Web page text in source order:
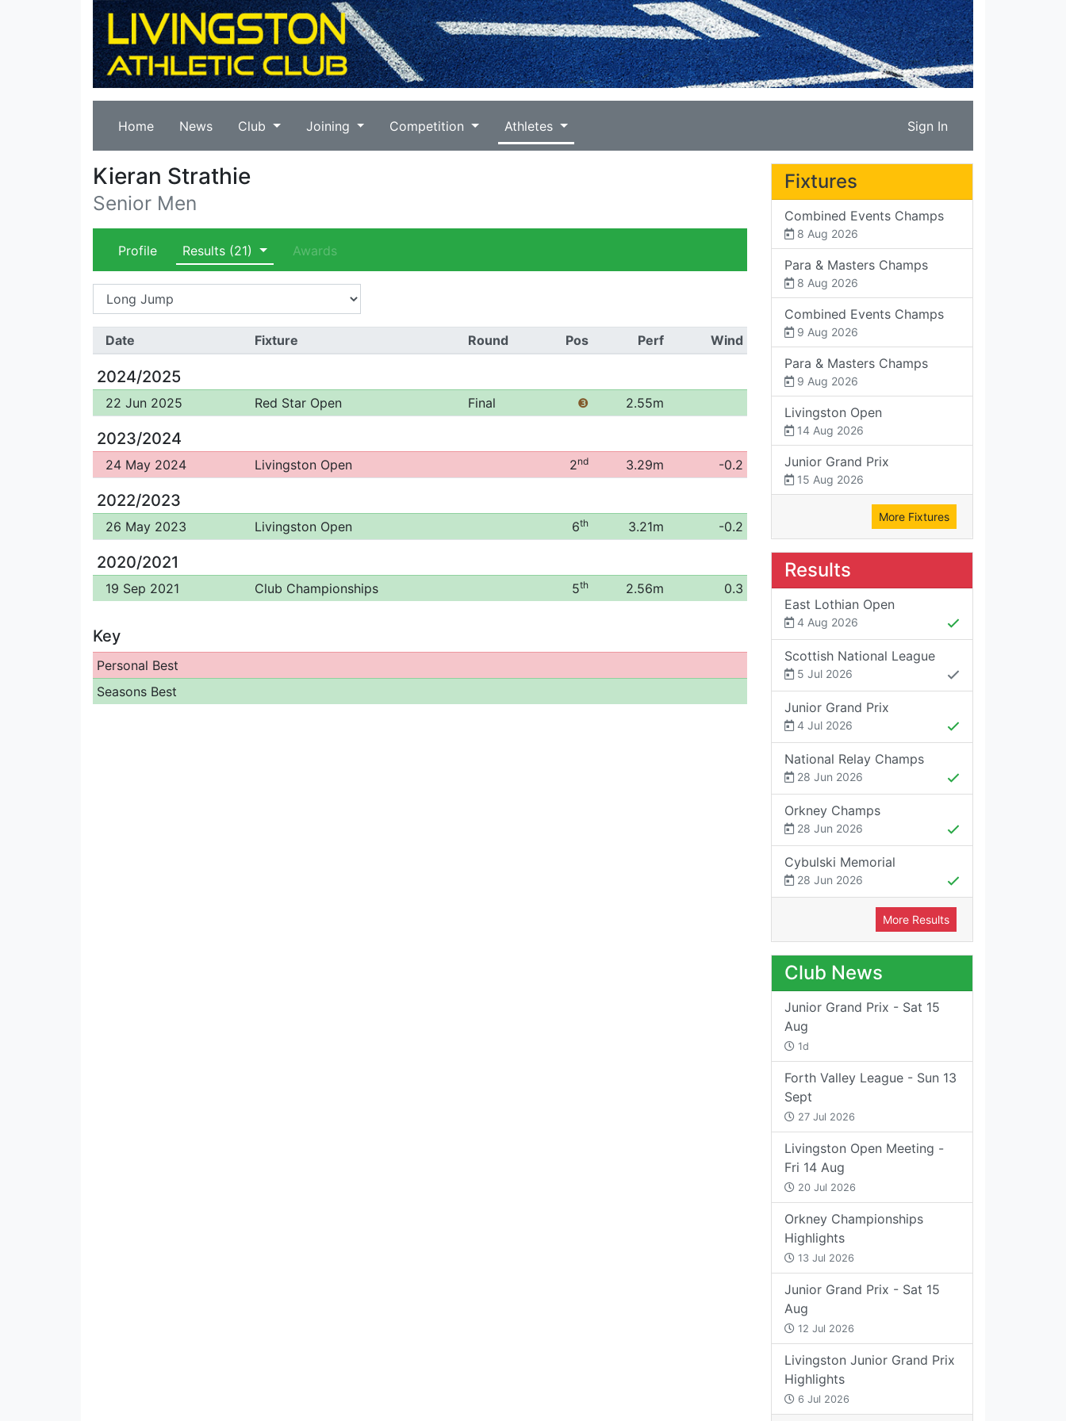
Home News Club Joining Competition Athletes Sign In
Kieran Strathie
Senior Men
Profile Results (21) Awards
Date Fixture Round Pos Perf Wind
2024/2025
22 Jun 2025 Red Star Open Final ❸ 2.55m
2023/2024
24 May 2024 Livingston Open 2nd 3.29m -0.2
2022/2023
26 May 2023 Livingston Open 6th 3.21m -0.2
2020/2021
19 Sep 2021 Club Championships 5th 2.56m 0.3
Key
Personal Best
Seasons Best
Fixtures
Combined Events Champs
8 Aug 2026
Para & Masters Champs
8 Aug 2026
Combined Events Champs
9 Aug 2026
Para & Masters Champs
9 Aug 2026
Livingston Open
14 Aug 2026
Junior Grand Prix
15 Aug 2026
More Fixtures
Results
East Lothian Open
4 Aug 2026
Scottish National League
5 Jul 2026
Junior Grand Prix
4 Jul 2026
National Relay Champs
28 Jun 2026
Orkney Champs
28 Jun 2026
Cybulski Memorial
28 Jun 2026
More Results
Club News
Junior Grand Prix - Sat 15
Aug
1d
Forth Valley League - Sun 13
Sept
27 Jul 2026
Livingston Open Meeting -
Fri 14 Aug
20 Jul 2026
Orkney Championships
Highlights
13 Jul 2026
Junior Grand Prix - Sat 15
Aug
12 Jul 2026
Livingston Junior Grand Prix
Highlights
6 Jul 2026